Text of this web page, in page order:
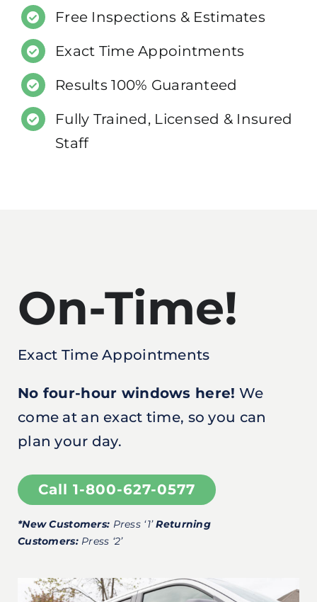
Free Inspections & Estimates
Exact Time Appointments
Results 100% Guaranteed
Fully Trained, Licensed & Insured
Staff
On-Time!
Exact Time Appointments
No four-hour windows here! We
come at an exact time, so you can
plan your day.
Call 1-800-627-0577
*New Customers: Press ‘1’Returning
Customers:Press ‘2’